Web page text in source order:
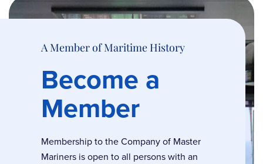
A Member of Maritime History
Become a
Member
Membership to the Company of Master
Mariners is open to all persons with an